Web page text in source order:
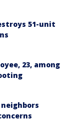
51-unit
23, among